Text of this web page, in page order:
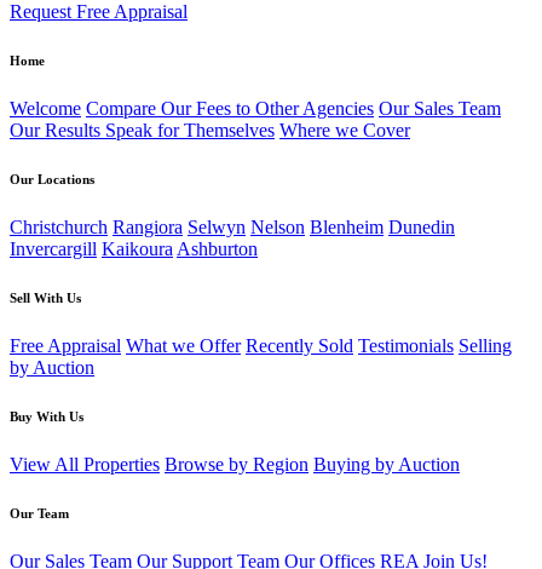
Request Free Appraisal
Home
Welcome Compare Our Fees to Other Agencies Our Sales Team
Our Results Speak for Themselves Where we Cover
Our Locations
Christchurch Rangiora Selwyn Nelson Blenheim Dunedin
Invercargill Kaikoura Ashburton
Sell With Us
Free Appraisal What we Offer Recently Sold Testimonials Selling
by Auction
Buy With Us
View All Properties Browse by Region Buying by Auction
Our Team
Our Sales Team Our Support Team Our Offices REA Join Us!